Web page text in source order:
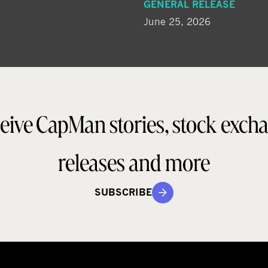
GENERAL RELEASE
June 25, 2026
CapMan stories, stock
releases and more
SUBSCRIBE